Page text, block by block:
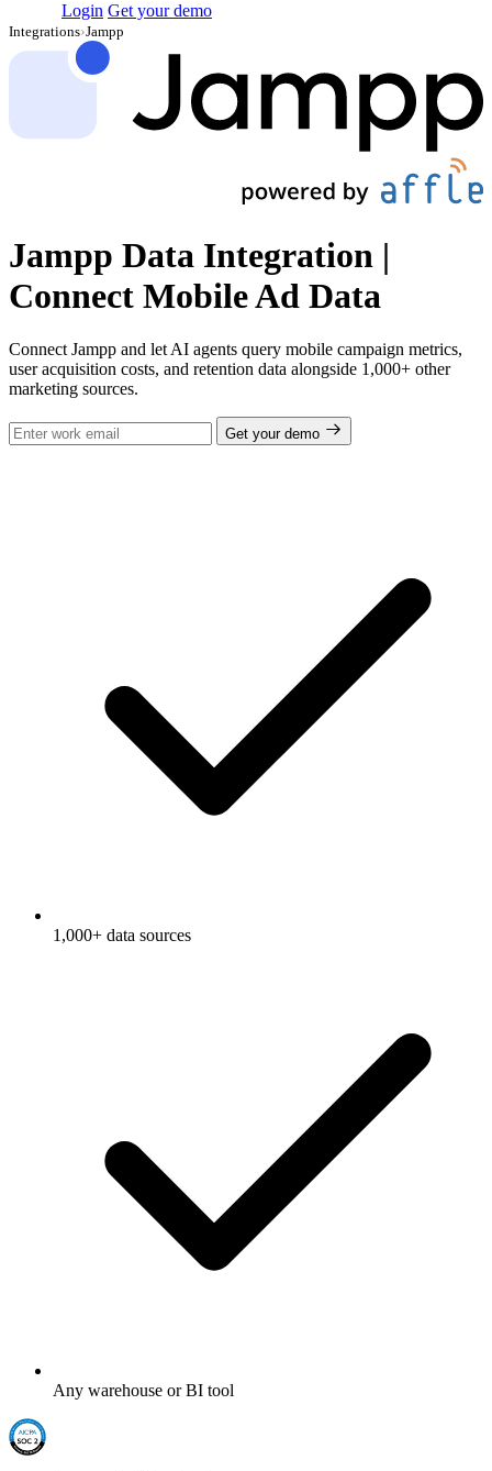
Login Get your demo
Integrations›Jampp
Jampp Data Integration |
Connect Mobile Ad Data
Connect Jampp and let AI agents query mobile campaign metrics,
user acquisition costs, and retention data alongside 1,000+ other
marketing sources.
Get your demo
1,000+ data sources
Any warehouse or BI tool